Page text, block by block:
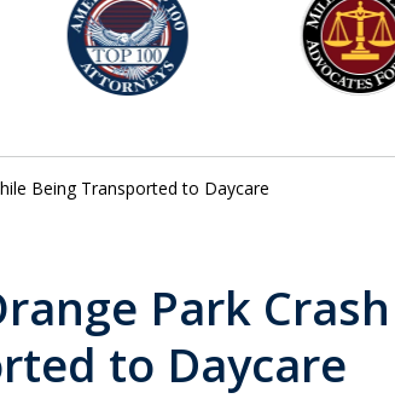
Lawyers
Being Transported to Daycare
Park Crash
to Daycare